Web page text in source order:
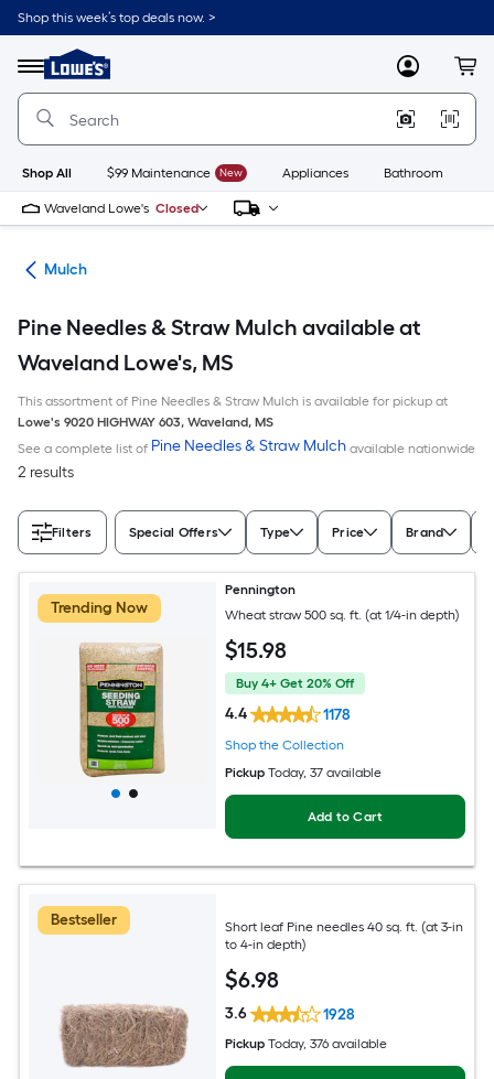
Skip
to
content
Shop this week’s top deals now. >
Menu
Link
to
Lowe's
Improvement
Home
Page
MyLowes
Shop All $99 Maintenance New Appliances Bathroom
Waveland Lowe's Closed
Mulch
Pine Needles & Straw Mulch available at
Waveland Lowe's, MS
This assortment of Pine Needles & Straw Mulch is available for pickup at
Lowe's 9020 HIGHWAY 603, Waveland, MS
See a complete list of Pine Needles & Straw Mulch available nationwide
2 results
Filters Special Offers Type Price Brand
Trending Now
Pennington
Wheat straw 500 sq. ft. (at 1/4-in depth)
$15.98
Buy 4+ Get 20% Off
4.4 1178
Shop the Collection
Pickup Today, 37 available
Add to Cart
Bestseller
Short leaf Pine needles 40 sq. ft. (at 3-in
to 4-in depth)
$6.98
3.6 1928
Pickup Today, 376 available